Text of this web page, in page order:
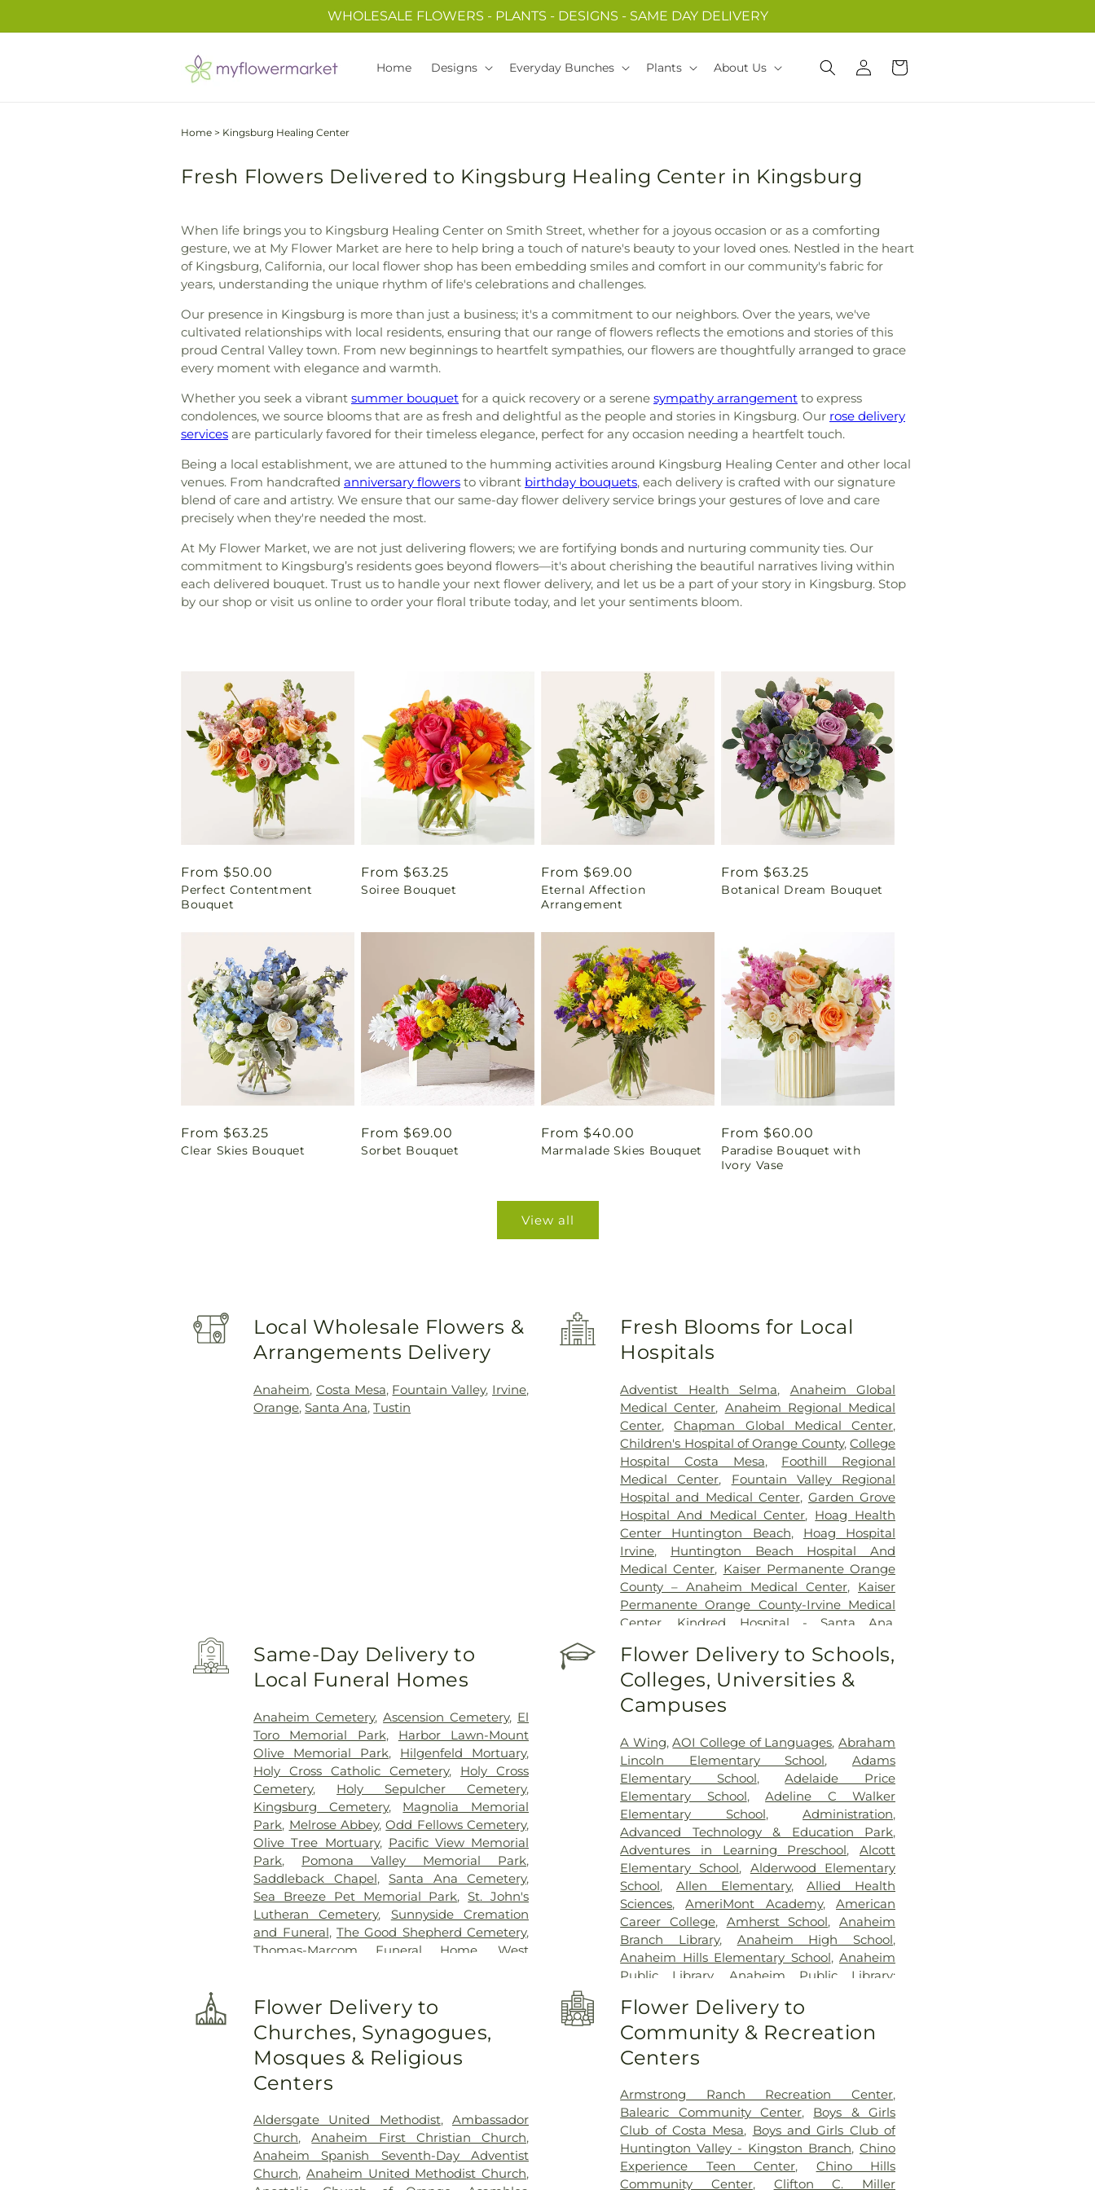
WHOLESALE FLOWERS - PLANTS - DESIGNS - SAME DAY DELIVERY
Home Designs Everyday Bunches Plants About Us
Log
in
Cart
Home > Kingsburg Healing Center
Fresh Flowers Delivered to Kingsburg Healing Center in Kingsburg
When life brings you to Kingsburg Healing Center on Smith Street, whether for a joyous occasion or as a comforting
gesture, we at My Flower Market are here to help bring a touch of nature's beauty to your loved ones. Nestled in the heart
of Kingsburg, California, our local flower shop has been embedding smiles and comfort in our community's fabric for
years, understanding the unique rhythm of life's celebrations and challenges.
Our presence in Kingsburg is more than just a business; it's a commitment to our neighbors. Over the years, we've
cultivated relationships with local residents, ensuring that our range of flowers reflects the emotions and stories of this
proud Central Valley town. From new beginnings to heartfelt sympathies, our flowers are thoughtfully arranged to grace
every moment with elegance and warmth.
Whether you seek a vibrant summer bouquet for a quick recovery or a serene sympathy arrangement to express
condolences, we source blooms that are as fresh and delightful as the people and stories in Kingsburg. Our rose delivery
services are particularly favored for their timeless elegance, perfect for any occasion needing a heartfelt touch.
Being a local establishment, we are attuned to the humming activities around Kingsburg Healing Center and other local
venues. From handcrafted anniversary flowers to vibrant birthday bouquets, each delivery is crafted with our signature
blend of care and artistry. We ensure that our same-day flower delivery service brings your gestures of love and care
precisely when they're needed the most.
At My Flower Market, we are not just delivering flowers; we are fortifying bonds and nurturing community ties. Our
commitment to Kingsburg’s residents goes beyond flowers—it's about cherishing the beautiful narratives living within
each delivered bouquet. Trust us to handle your next flower delivery, and let us be a part of your story in Kingsburg. Stop
by our shop or visit us online to order your floral tribute today, and let your sentiments bloom.
Regular
price
From $50.00
Perfect Contentment
Bouquet
Regular
price
From $63.25
Soiree Bouquet
Regular
price
From $69.00
Eternal Affection
Arrangement
Regular
price
From $63.25
Botanical Dream Bouquet
Regular
price
From $63.25
Clear Skies Bouquet
Regular
price
From $69.00
Sorbet Bouquet
Regular
price
From $40.00
Marmalade Skies Bouquet
Regular
price
From $60.00
Paradise Bouquet with
Ivory Vase
View all
Local Wholesale Flowers &
Arrangements Delivery
Anaheim, Costa Mesa, Fountain Valley, Irvine,
Orange,Santa Ana,Tustin
Fresh Blooms for Local
Hospitals
Adventist Health Selma, Anaheim Global
Medical Center, Anaheim Regional Medical
Center,Chapman Global Medical Center,
Children's Hospital of Orange County,College
Hospital Costa Mesa, Foothill Regional
Medical Center, Fountain Valley Regional
Hospital and Medical Center, Garden Grove
Hospital And Medical Center, Hoag Health
Center Huntington Beach, Hoag Hospital
Irvine, Huntington Beach Hospital And
Medical Center, Kaiser Permanente Orange
County – Anaheim Medical Center, Kaiser
Permanente Orange County-Irvine Medical
Center
Kindred Hospital - Santa Ana
Children's Medical Group ,Nexus Children's
Hospital, Orange Coast Memorial Medical
Center
,Orange County Global Medical
Center ,Placentia-Linda Hospital
Orange County,South Coast Global Medical
Center,UCI Health Medical Campus,UCI
Medical Center, Veterinary Surgical
Specialists,West Anaheim Medical Center
Same-Day Delivery to
Local Funeral Homes
Anaheim Cemetery,Ascension Cemetery, El
Toro Memorial Park, Harbor Lawn-Mount
Olive Memorial Park, Hilgenfeld Mortuary,
Holy Cross Catholic Cemetery, Holy Cross
Cemetery, Holy Sepulcher Cemetery,
Kingsburg Cemetery, Magnolia Memorial
Park, Melrose Abbey,Odd Fellows Cemetery,
Olive Tree Mortuary, Pacific View Memorial
Park, Pomona Valley Memorial Park,
Saddleback Chapel,Santa Ana Cemetery,
Sea Breeze Pet Memorial Park,St. John's
Lutheran Cemetery, Sunnyside Cremation
and Funeral, The Good Shepherd Cemetery,
Thomas-Marcom Funeral Home
West
Flower Delivery to Schools,
Colleges, Universities &
Campuses
A Wing,AOI College of Languages,Abraham
Lincoln Elementary School,Adams
Elementary School,Adelaide Price
Elementary School,Adeline C Walker
Elementary School, Administration,
Advanced Technology & Education Park,
Adventures in Learning Preschool, Alcott
Elementary School, Alderwood Elementary
School, Allen Elementary,Allied Health
Sciences,AmeriMont Academy,American
Career College, Amherst School, Anaheim
Branch Library, Anaheim High School,
Anaheim Hills Elementary School, Anaheim
Public Library, Anaheim Public Library:
School,Area 3 Admin Office
University - Orange County Campus,
Guiragos Minassian Armenian School
O. Beckman High School
Wing,Back Bay High School,Baden-Powell
Elementary School,Beacon Park School,
Benito Juarez Elementary School,Benjamin
F Beswick Elementary School,Benjamin
Franklin Elementary School, Bernardo Yorba
Flower Delivery to
Churches, Synagogues,
Mosques & Religious
Centers
Aldersgate United Methodist,Ambassador
Church,Anaheim First Christian Church,
Anaheim Spanish Seventh-Day Adventist
Church, Anaheim United Methodist Church,
Flower Delivery to
Community & Recreation
Centers
Armstrong Ranch Recreation Center,
Balearic Community Center, Boys & Girls
Club of Costa Mesa, Boys and Girls Club of
Huntington Valley - Kingston Branch,Chino
Experience Teen Center, Chino Hills
Community Center, Clifton C. Miller